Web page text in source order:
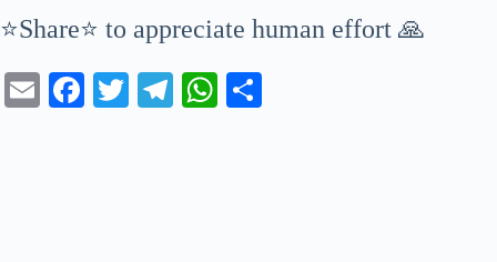
⭐Share⭐ to appreciate human effort 🙏
E
Fa T
Te
W